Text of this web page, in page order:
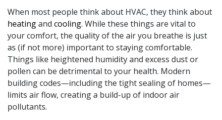
When most people think about HVAC, they think about
heatingand cooling. While these things are vital to
your comfort, the quality of the air you breathe is just
as (if not more) important to staying comfortable.
Things like heightened humidity and excess dust or
pollen can be detrimental to your health. Modern
building codes—including the tight sealing of homes—
limits air flow, creating a build-up of indoor air
pollutants.